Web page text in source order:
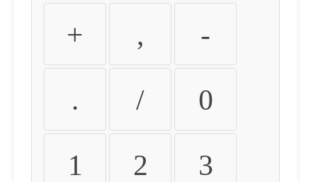
+ , -
. / 0
1 2 3